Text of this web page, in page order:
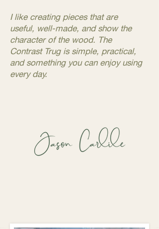
I like creating pieces that are
useful, well-made, and show the
character of the wood. The
Contrast Trug is simple, practical,
and something you can enjoy using
every day.